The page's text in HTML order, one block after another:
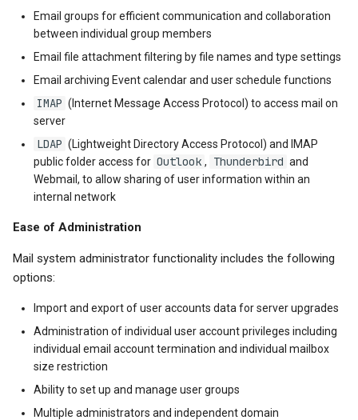
Email groups for efficient communication and collaboration
between individual group members
Email file attachment filtering by file names and type settings
Email archiving Event calendar and user schedule functions
IMAP (Internet Message Access Protocol) to access mail on
server
LDAP (Lightweight Directory Access Protocol) and IMAP
public folder access for Outlook , Thunderbird and
Webmail, to allow sharing of user information within an
internal network
Ease of Administration
Mail system administrator functionality includes the following
options:
Import and export of user accounts data for server upgrades
Administration of individual user account privileges including
individual email account termination and individual mailbox
size restriction
Ability to set up and manage user groups
Multiple administrators and independent domain